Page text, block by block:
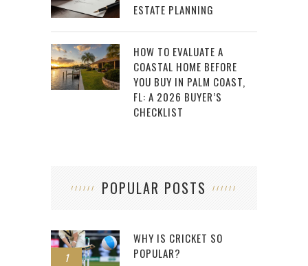
ESTATE PLANNING
HOW TO EVALUATE A
COASTAL HOME BEFORE
YOU BUY IN PALM COAST,
FL: A 2026 BUYER’S
CHECKLIST
POPULAR POSTS
1
WHY IS CRICKET SO
POPULAR?